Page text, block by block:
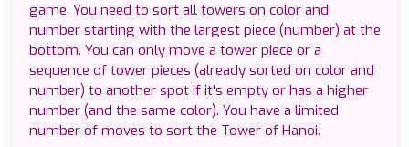
game. You need to sort all towers on color and
number starting with the largest piece (number) at the
bottom. You can only move a tower piece or a
sequence of tower pieces (already sorted on color and
number) to another spot if it's empty or has a higher
number (and the same color). You have a limited
number of moves to sort the Tower of Hanoi.